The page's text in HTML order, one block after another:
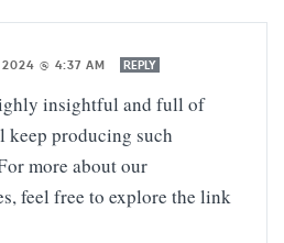
@ 4:37 AM REPLY
insightful and full of
keep producing such
more about our
feel free to explore the link